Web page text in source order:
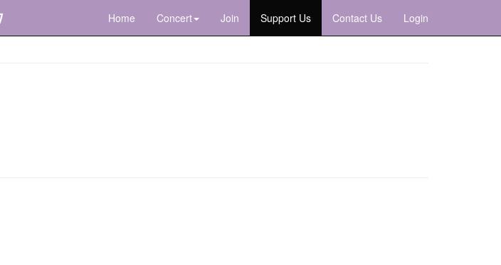
Home Concert Join Support Us Contact Us Login